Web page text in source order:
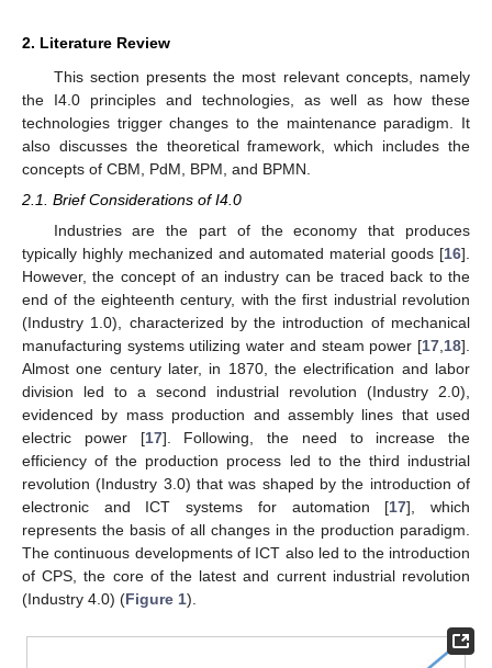
2. Literature Review
This section presents the most relevant concepts, namely
the I4.0 principles and technologies, as well as how these
technologies trigger changes to the maintenance paradigm. It
also discusses the theoretical framework, which includes the
concepts of CBM, PdM, BPM, and BPMN.
2.1. Brief Considerations of I4.0
Industries are the part of the economy that produces
typically highly mechanized and automated material goods [16].
However, the concept of an industry can be traced back to the
end of the eighteenth century, with the first industrial revolution
(Industry 1.0), characterized by the introduction of mechanical
manufacturing systems utilizing water and steam power [17,18].
Almost one century later, in 1870, the electrification and labor
division led to a second industrial revolution (Industry 2.0),
evidenced by mass production and assembly lines that used
electric power [17]. Following, the need to increase the
efficiency of the production process led to the third industrial
revolution (Industry 3.0) that was shaped by the introduction of
electronic and ICT systems for automation [17], which
represents the basis of all changes in the production paradigm.
The continuous developments of ICT also led to the introduction
of CPS, the core of the latest and current industrial revolution
(Industry 4.0) (Figure 1).